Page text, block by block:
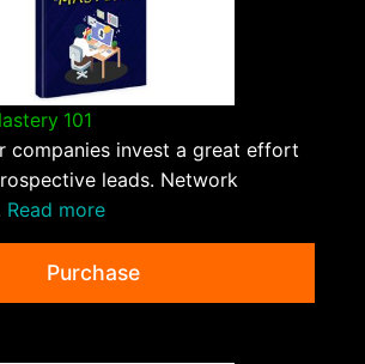
101
companies invest a great effort
leads. Network
Read more
Purchase